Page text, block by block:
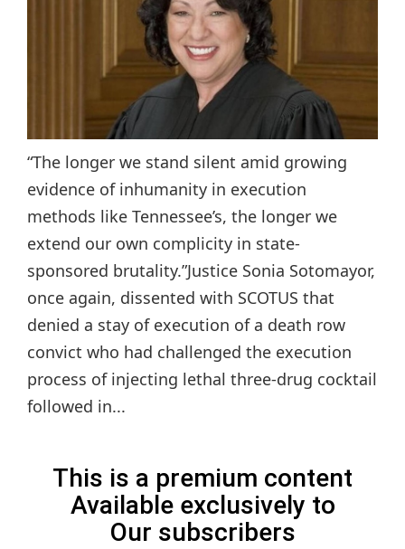
“The longer we stand silent amid growing
evidence of inhumanity in execution
methods like Tennessee’s, the longer we
extend our own complicity in state-
sponsored brutality.”Justice Sonia Sotomayor,
once again, dissented with SCOTUS that
denied a stay of execution of a death row
convict who had challenged the execution
process of injecting lethal three-drug cocktail
followed in...
This is a premium content
Available exclusively to
Our subscribers